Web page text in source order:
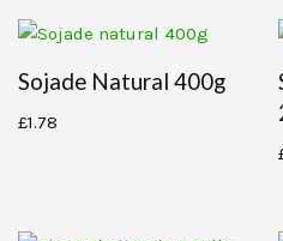
Sojade Natural 400g
£1.78